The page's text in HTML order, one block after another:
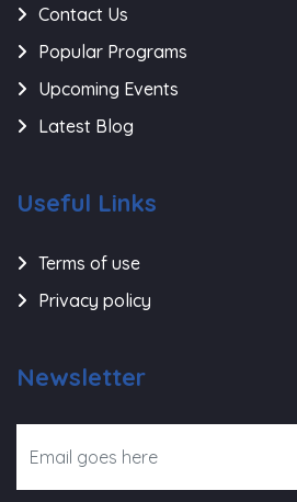
Contact Us
Popular Programs
Upcoming Events
Latest Blog
Useful Links
Terms of use
Privacy policy
Newsletter